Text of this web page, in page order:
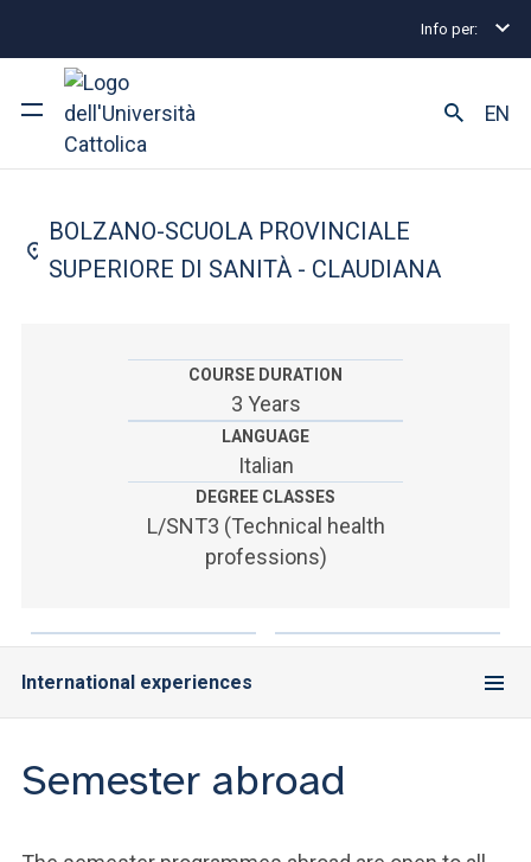
Info per:
Courses of study
Faculty and campus
ARE YOU AN ENROLLED STUDENT?
ACCEDI ALLA MAIL ICATT
ACCEDI A CLOUDMAIL
EN
Undergraduate and Integrated Degree Programmes
FACULTY OF: MEDICINE AND SURGERY
Dietistic
BOLZANO-SCUOLA PROVINCIALE
SUPERIORE DI SANITÀ - CLAUDIANA
COURSE DURATION
3 Years
LANGUAGE
Italian
DEGREE CLASSES
L/SNT3 (Technical health
professions)
International experiences
Semester abroad